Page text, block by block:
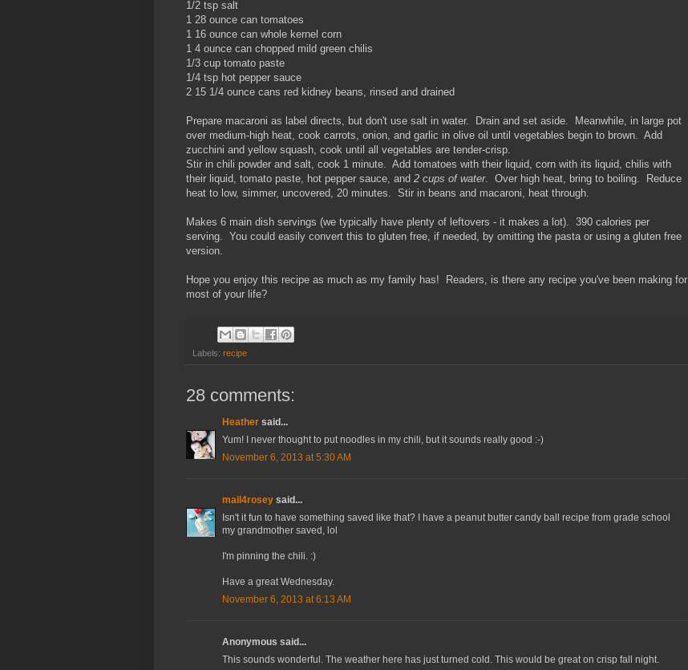
1/2 tsp salt
1 28 ounce can tomatoes
1 16 ounce can whole kernel corn
1 4 ounce can chopped mild green chilis
1/3 cup tomato paste
1/4 tsp hot pepper sauce
2 15 1/4 ounce cans red kidney beans, rinsed and drained
Prepare macaroni as label directs, but don't use salt in water. Drain and set aside. Meanwhile, in large pot
over medium-high heat, cook carrots, onion, and garlic in olive oil until vegetables begin to brown. Add
zucchini and yellow squash, cook until all vegetables are tender-crisp.
Stir in chili powder and salt, cook 1 minute. Add tomatoes with their liquid, corn with its liquid, chilis with
their liquid, tomato paste, hot pepper sauce, and 2 cups of water. Over high heat, bring to boiling. Reduce
heat to low, simmer, uncovered, 20 minutes. Stir in beans and macaroni, heat through.
Makes 6 main dish servings (we typically have plenty of leftovers - it makes a lot). 390 calories per
serving. You could easily convert this to gluten free, if needed, by omitting the pasta or using a gluten free
version.
Hope you enjoy this recipe as much as my family has! Readers, is there any recipe you've been making for
most of your life?
Labels: recipe
28 comments:
Heather said...
Yum! I never thought to put noodles in my chili, but it sounds really good :-)
November 6, 2013 at 5:30 AM
mail4rosey said...
Isn't it fun to have something saved like that? I have a peanut butter candy ball recipe from grade school
my grandmother saved, lol
I'm pinning the chili. :)
Have a great Wednesday.
November 6, 2013 at 6:13 AM
Anonymous said...
This sounds wonderful. The weather here has just turned cold. This would be great on crisp fall night.